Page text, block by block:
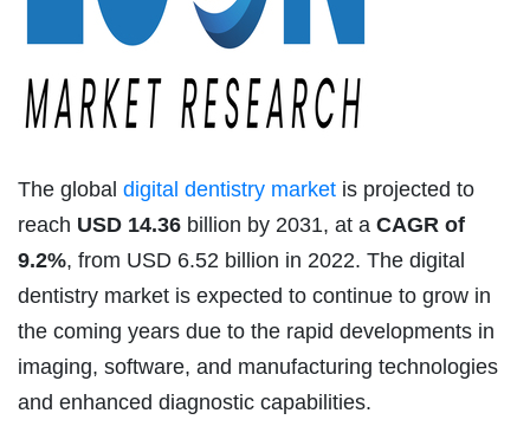
The global digital dentistry market is projected to
reach USD 14.36 billion by 2031, at a CAGR of
9.2%, from USD 6.52 billion in 2022. The digital
dentistry market is expected to continue to grow in
the coming years due to the rapid developments in
imaging, software, and manufacturing technologies
and enhanced diagnostic capabilities.